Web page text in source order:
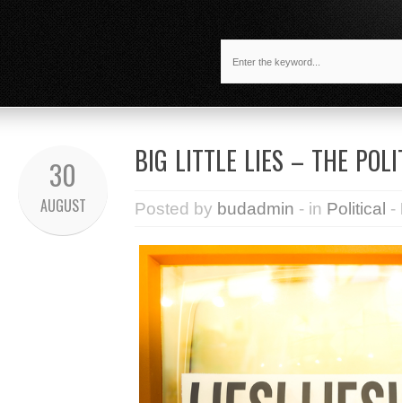
30
AUGUST
BIG LITTLE LIES – THE
Posted by budadmin - in Political -